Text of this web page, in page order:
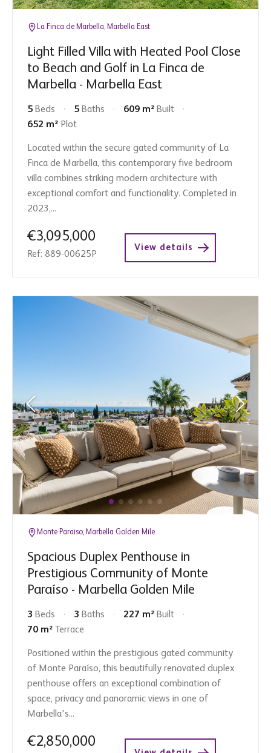
La Finca de Marbella, Marbella East
Light Filled Villa with Heated Pool Close
to Beach and Golf in La Finca de
Marbella - Marbella East
5 Beds 5 Baths 609 m² Built
652 m² Plot
Located within the secure gated community of La
Finca de Marbella, this contemporary five bedroom
villa combines striking modern architecture with
exceptional comfort and functionality. Completed in
2023,...
€3,095,000
Ref: 889-00625P
View details
Monte Paraiso, Marbella Golden Mile
Spacious Duplex Penthouse in
Prestigious Community of Monte
Paraíso - Marbella Golden Mile
3 Beds 3 Baths 227 m² Built
70 m²
Terrace
Positioned within the prestigious gated community
of Monte Paraíso, this beautifully renovated duplex
penthouse offers an exceptional combination of
space, privacy and panoramic views in one of
Marbella's...
€2,850,000